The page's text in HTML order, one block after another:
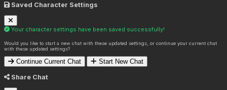
Saved Character Settings
Your character settings have been saved successfully!
Would you like to start a new chat with these updated settings, or continue your current chat
with these updated settings?
Continue Current Chat Start New Chat
Share Chat